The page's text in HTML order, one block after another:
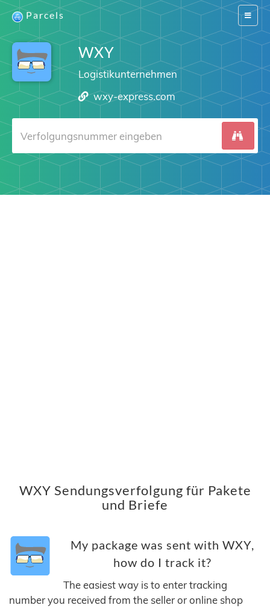
Switch
Parcels
WXY
Logistikunternehmen
wxy-express.com
WXY Sendungsverfolgung für Pakete
und Briefe
My package was sent with WXY,
how do I track it?
The easiest way is to enter tracking
number you received from the seller or online shop